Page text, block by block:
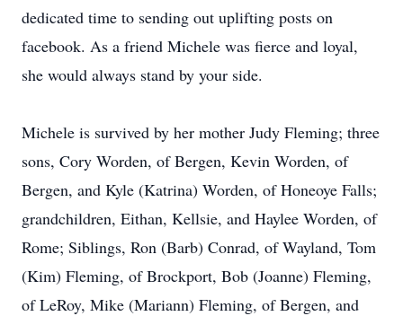
dedicated time to sending out uplifting posts on
facebook. As a friend Michele was fierce and loyal,
she would always stand by your side.
Michele is survived by her mother Judy Fleming; three
sons, Cory Worden, of Bergen, Kevin Worden, of
Bergen, and Kyle (Katrina) Worden, of Honeoye Falls;
grandchildren, Eithan, Kellsie, and Haylee Worden, of
Rome; Siblings, Ron (Barb) Conrad, of Wayland, Tom
(Kim) Fleming, of Brockport, Bob (Joanne) Fleming,
of LeRoy, Mike (Mariann) Fleming, of Bergen, and